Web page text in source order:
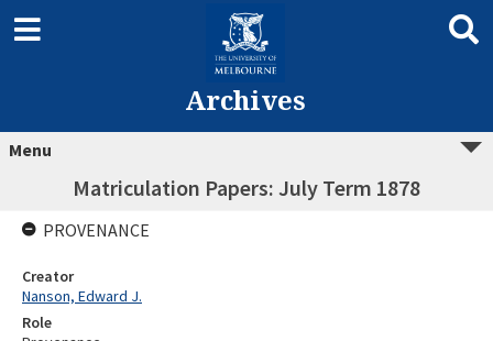
Archives
Menu
Matriculation Papers: July Term 1878
PROVENANCE
Creator
Nanson, Edward J.
Role